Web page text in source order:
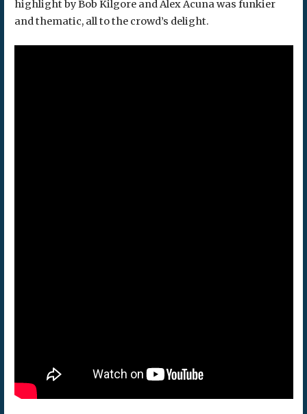
highlight by Bob Kilgore and Alex Acuna was funkier
and thematic, all to the crowd’s delight.